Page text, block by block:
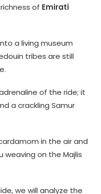
of Emirati
a living museum
tribes are still
of the ride; it
a crackling Samur
in the air and
on the Majlis
we will analyze the